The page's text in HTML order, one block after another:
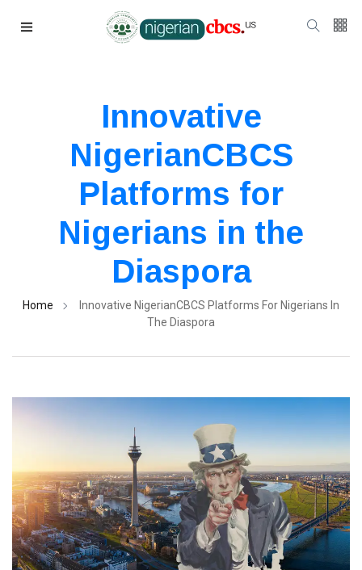
Innovative
NigerianCBCS
Platforms for
Nigerians in the
Diaspora
Home
Innovative NigerianCBCS Platforms For Nigerians In
The Diaspora